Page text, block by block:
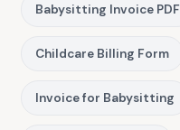
Babysitting Invoice PDF
Childcare Billing Form
Invoice for Babysitting